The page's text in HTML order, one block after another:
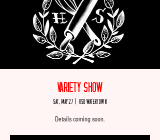
Variety Show
Sat, May 27 HSB Watertown
Details coming soon.